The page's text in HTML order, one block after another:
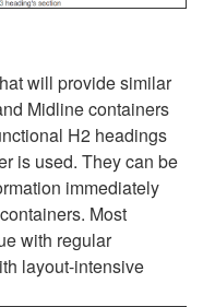
will provide similar
Midline containers
H2 headings
is used. They can be
immediately
Most
with regular
layout-intensive